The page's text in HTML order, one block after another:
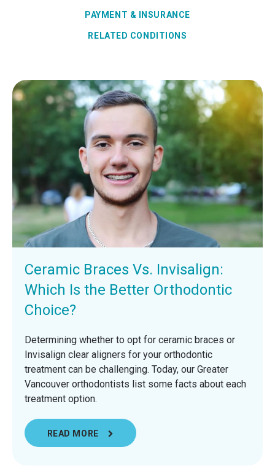
PAYMENT & INSURANCE
RELATED CONDITIONS
Ceramic Braces Vs. Invisalign:
Which Is the Better Orthodontic
Choice?
Determining whether to opt for ceramic braces or
Invisalign clear aligners for your orthodontic
treatment can be challenging. Today, our Greater
Vancouver orthodontists list some facts about each
treatment option.
READ MORE